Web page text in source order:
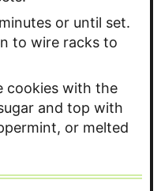
or until set.
to wire racks to
cookies with the
and top with
or melted